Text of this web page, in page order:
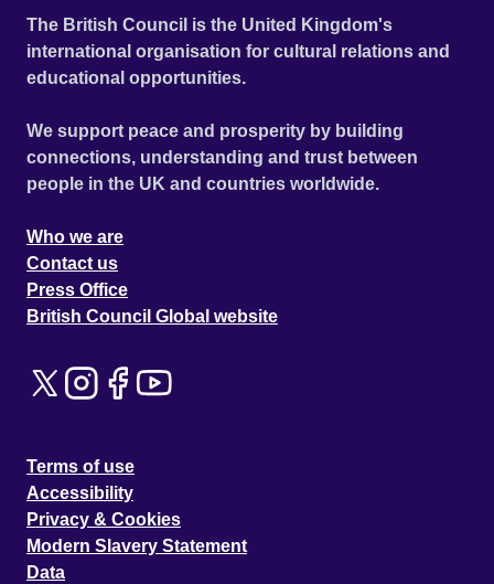
The British Council is the United Kingdom's
international organisation for cultural relations and
educational opportunities.
We support peace and prosperity by building
connections, understanding and trust between
people in the UK and countries worldwide.
Who we are
Contact us
Press Office
British Council Global website
Terms of use
Accessibility
Privacy & Cookies
Modern Slavery Statement
Data